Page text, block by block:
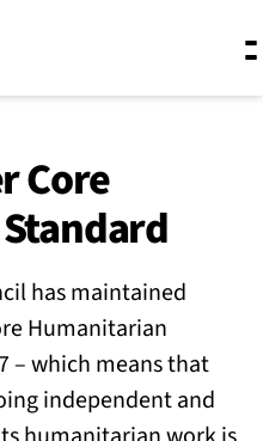
work
do
Core
has maintained
Humanitarian
– which means that
independent and